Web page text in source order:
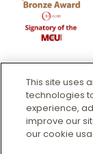
This site uses
technologies
experience,
improve our
our cookie